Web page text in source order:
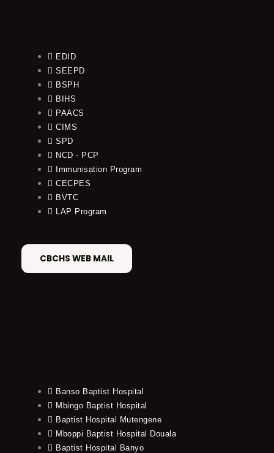
EDID
SEEPD
BSPH
BIHS
PAACS
CIMS
SPD
NCD - PCP
Immunisation Program
CECPES
BVTC
LAP Program
CBCHS WEB MAIL
Banso Baptist Hospital
Mbingo Baptist Hospital
Baptist Hospital Mutengene
Mboppi Baptist Hospital Douala
Baptist Hospital Banyo